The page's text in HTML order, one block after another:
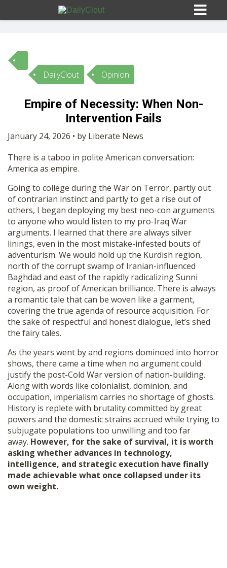
Sign In
HOME
OPINION
SUBMISSIONS
OUR STORY
SHOP
DailyClout Opinion
Empire of Necessity: When Non-
Intervention Fails
January 24, 2026 • by Liberate News
There is a taboo in polite American conversation:
America as empire.
Going to college during the War on Terror, partly out
of contrarian instinct and partly to get a rise out of
others, I began deploying my best neo-con arguments
to anyone who would listen to my pro-Iraq War
arguments. I learned that there are always silver
linings, even in the most mistake-infested bouts of
adventurism. We would hold up the Kurdish region,
north of the corrupt swamp of Iranian-influenced
Baghdad and east of the rapidly radicalizing Sunni
region, as proof of American brilliance. There is always
a romantic tale that can be woven like a garment,
covering the true agenda of resource acquisition. For
the sake of respectful and honest dialogue, let’s shed
the fairy tales.
As the years went by and regions dominoed into horror
shows, there came a time when no argument could
justify the post-Cold War version of nation-building.
Along with words like colonialist, dominion, and
occupation, imperialism carries no shortage of ghosts.
History is replete with brutality committed by great
powers and the domestic strains accrued while trying to
subjugate populations too unwilling and too far
away. However, for the sake of survival, it is worth
asking whether advances in technology,
intelligence, and strategic execution have finally
made achievable what once collapsed under its
own weight.